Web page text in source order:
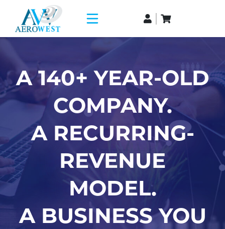
A 140+ YEAR-OLD
COMPANY.
A RECURRING-
REVENUE
MODEL.
A BUSINESS YOU